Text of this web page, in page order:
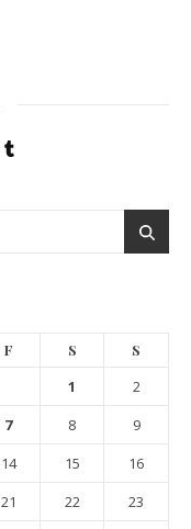
F S S
1
2
7 8
9
14 15
16
21 22
23